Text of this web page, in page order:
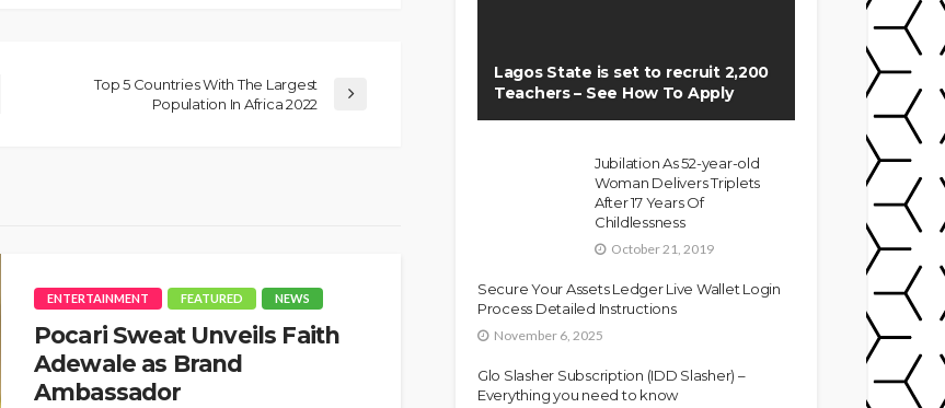
Top 5 Countries With The Largest
Population In Africa 2022
ENTERTAINMENT FEATURED NEWS
Pocari Sweat Unveils Faith
Adewale as Brand
Ambassador
Lagos State is set to recruit 2,200
Teachers – See How To Apply
Jubilation As 52-year-old
Woman Delivers Triplets
After 17 Years Of
Childlessness
October 21, 2019
Secure Your Assets Ledger Live Wallet Login
Process Detailed Instructions
November 6, 2025
Glo Slasher Subscription (IDD Slasher) –
Everything you need to know